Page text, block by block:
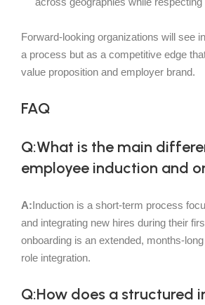
Forward-looking organizations will see
a process but as a competitive edge
value proposition and employer brand.
FAQ
Q:What is the main
employee induction and
A:Induction is a short-term process
and integrating new hires during their
onboarding is an extended, months-
role integration.
Q:How does a structured